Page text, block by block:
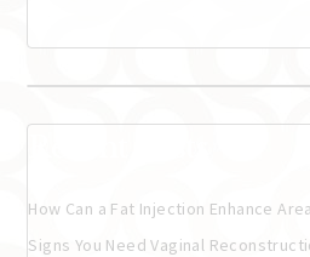
How Can a Fat Injection Enhance
Signs You Need Vaginal